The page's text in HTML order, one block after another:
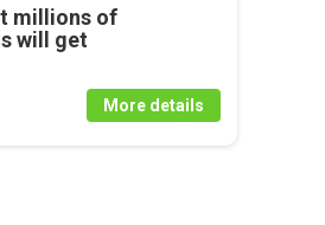
millions of
will get
More details